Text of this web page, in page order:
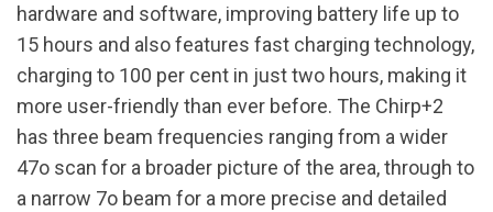
hardware and software, improving battery life up to
15 hours and also features fast charging technology,
charging to 100 per cent in just two hours, making it
more user-friendly than ever before. The Chirp+2
has three beam frequencies ranging from a wider
47o scan for a broader picture of the area, through to
a narrow 7o beam for a more precise and detailed